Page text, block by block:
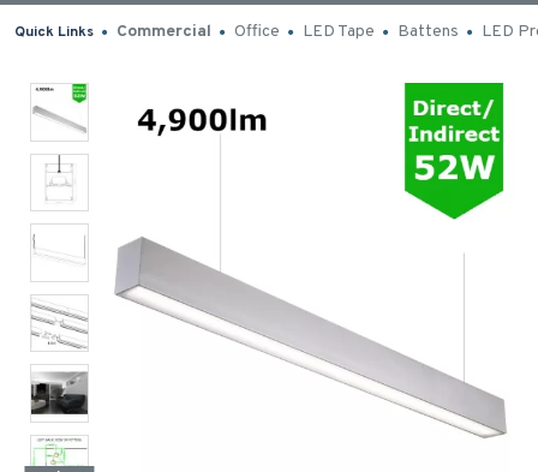
Quick Links Commercial Office LED Tape Battens LED